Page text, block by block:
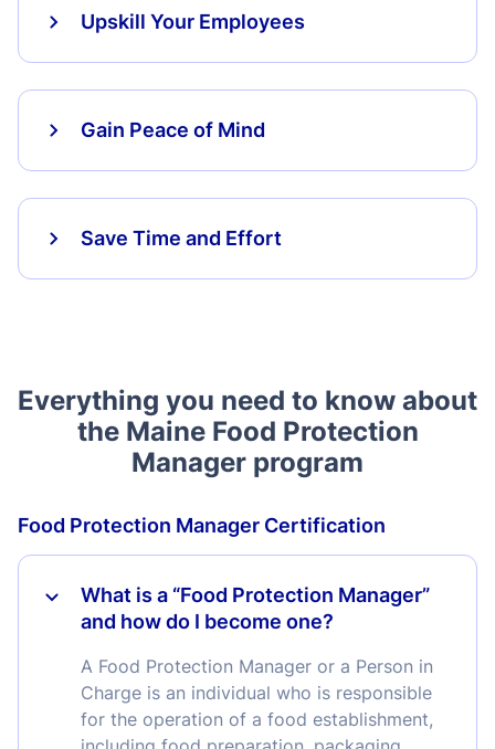
Upskill Your Employees
Gain Peace of Mind
Save Time and Effort
Everything you need to know about
the Maine Food Protection
Manager program
Food Protection Manager Certification
What is a “Food Protection Manager”
and how do I become one?
A Food Protection Manager or a Person in
Charge is an individual who is responsible
for the operation of a food establishment,